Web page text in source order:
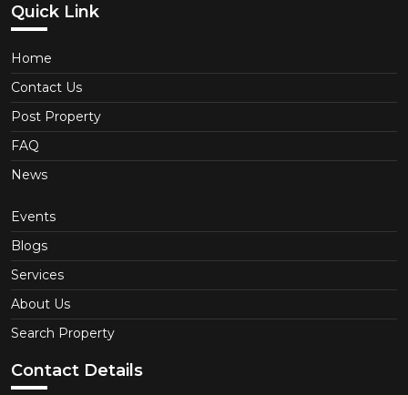
Quick Link
Home
Contact Us
Post Property
FAQ
News
Events
Blogs
Services
About Us
Search Property
Contact Details